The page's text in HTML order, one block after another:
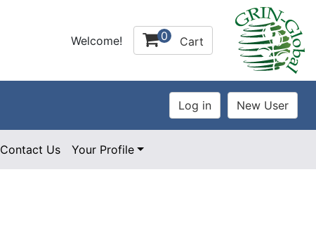
Welcome! 0 Cart
Contact Us Your Profile